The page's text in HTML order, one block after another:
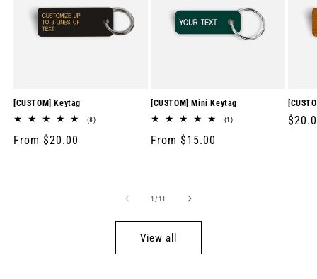
[CUSTOM] Keytag
(8)8
Regular
From $20.00
[CUSTOM] Mini Keytag
(1)1
Regular
From $15.00
1 /of
11
View all